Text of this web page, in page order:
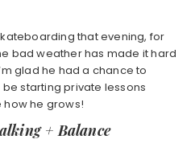
that evening, for
bad weather has made it hard
glad he had a chance to
be starting private lessons
how he grows!
+ Balance